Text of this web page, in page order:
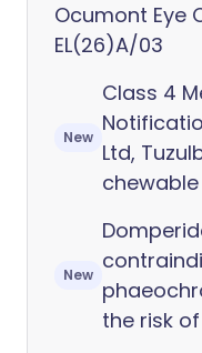
Ocumont Eye
EL(26)A/03
New
Class 4
Ltd,
New
the risk